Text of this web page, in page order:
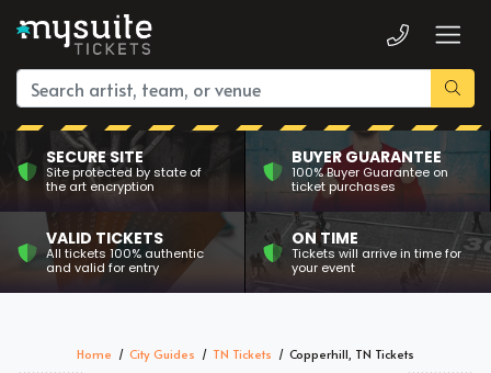
SECURE SITE
Site protected by state of
the art encryption
BUYER GUARANTEE
100% Buyer Guarantee on
ticket purchases
VALID TICKETS
All tickets 100% authentic
and valid for entry
ON TIME
Tickets will arrive in time for
your event
Home City Guides TN Tickets Copperhill, TN Tickets